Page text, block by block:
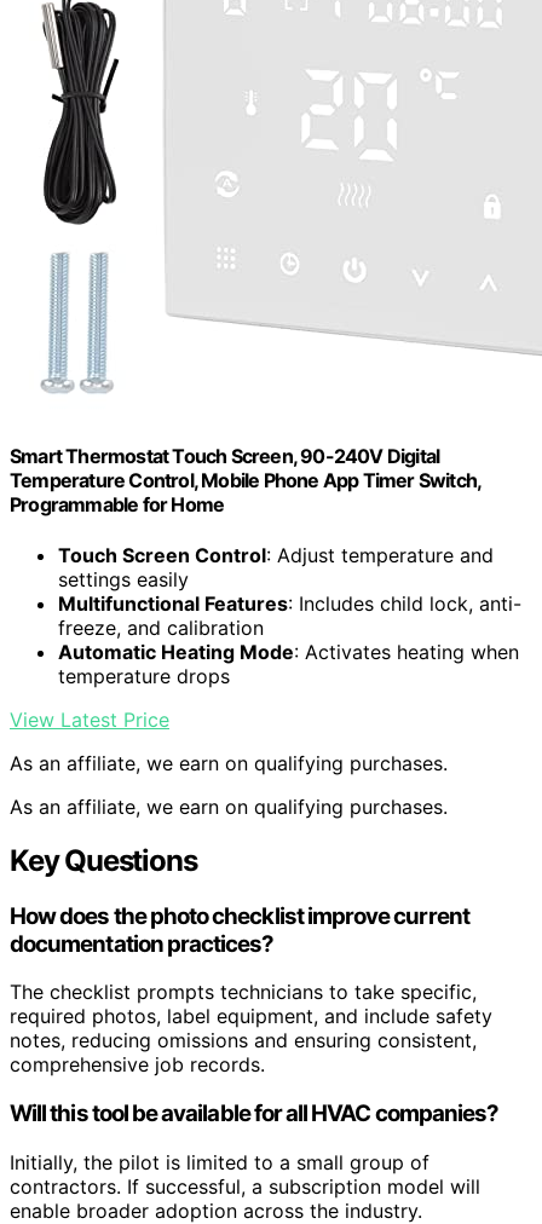
Smart Thermostat Touch Screen, 90-240V Digital
Temperature Control, Mobile Phone App Timer Switch,
Programmable for Home
Touch Screen Control: Adjust temperature and
settings easily
Multifunctional Features: Includes child lock, anti-
freeze, and calibration
Automatic Heating Mode: Activates heating when
temperature drops
View Latest Price
As an affiliate, we earn on qualifying purchases.
As an affiliate, we earn on qualifying purchases.
Key Questions
How does the photo checklist improve current
documentation practices?
The checklist prompts technicians to take specific,
required photos, label equipment, and include safety
notes, reducing omissions and ensuring consistent,
comprehensive job records.
Will this tool be available for all HVAC companies?
Initially, the pilot is limited to a small group of
contractors. If successful, a subscription model will
enable broader adoption across the industry.